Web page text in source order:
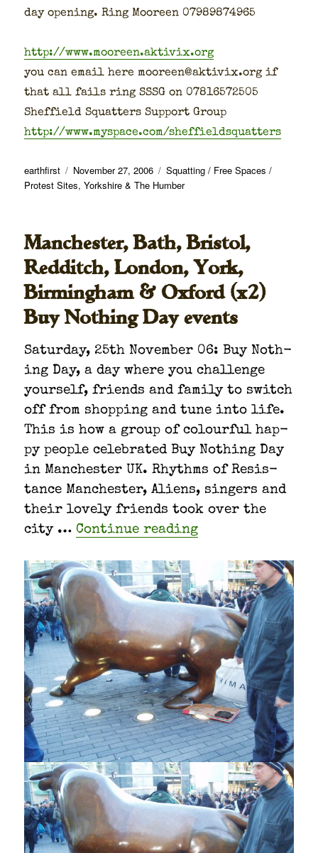
day open­ing. Ring Mooreen 07989874965
http://www.mooreen.aktivix.org
you can email here mooreen@aktivix.org if
that all fails ring SSSG on 07816572505
Sheffield Squat­ters Sup­port Group
http://www.myspace.com/sheffieldsquatters
Author
earthfirst
Posted
on
November 27, 2006 Categories
Squatting / Free Spaces /
Protest Sites,Yorkshire & The Humber
Manchester, Bath, Bristol,
Redditch, London, York,
Birmingham & Oxford (x2)
Buy Nothing Day events
Sat­ur­day, 25th Novem­ber 06: Buy Noth­
ing Day, a day where you chal­lenge
your­self, friends and fam­i­ly to switch
off from shop­ping and tune into life.
This is how a group of colour­ful hap­
py peo­ple cel­e­brat­ed Buy Noth­ing Day
in Man­ches­ter UK. Rhythms of Resis­
tance Man­ches­ter, Aliens, singers and
their love­ly friends took over the
city … Con­tin­ue read­ing“Man­ches­ter,